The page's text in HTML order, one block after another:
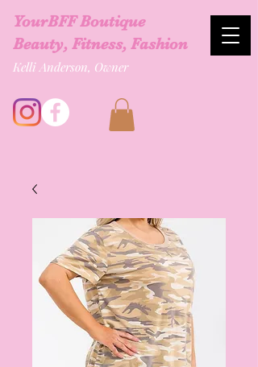
YourBFF Boutique
Beauty, Fitness, Fashion
Kelli Anderson, Owner